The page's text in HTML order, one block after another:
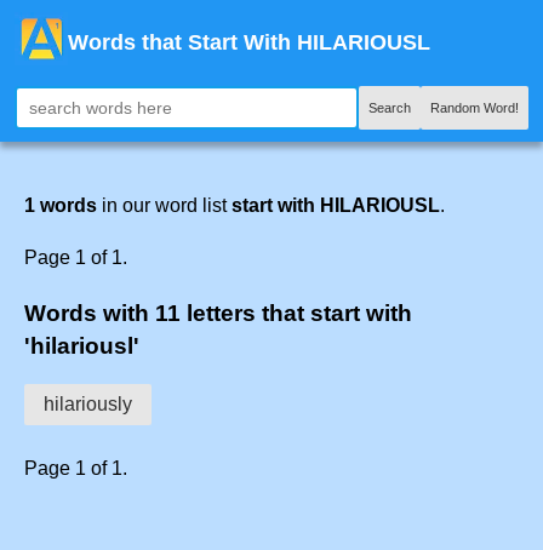
Words that Start With HILARIOUSL
Search Random Word!
1 words in our word liststart with HILARIOUSL.
Page 1 of 1.
Words with 11 letters that start with
'hilariousl'
hilariously
Page 1 of 1.